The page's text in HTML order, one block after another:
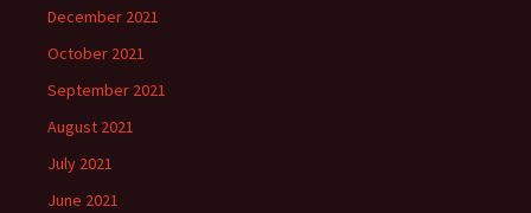
December 2021
October 2021
September 2021
August 2021
July 2021
June 2021